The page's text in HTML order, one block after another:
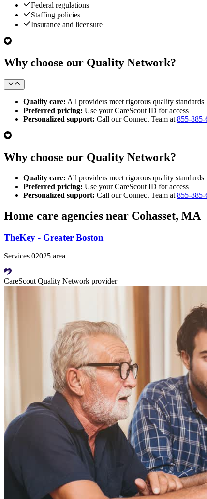
Federal regulations
Staffing policies
Insurance and licensure
Why choose our Quality Network?
Quality care: All providers meet rigorous quality standards
Preferred pricing: Use your CareScout ID for access
Personalized support: Call our Connect Team at 855-885-
Why choose our Quality Network?
Quality care: All providers meet rigorous quality standards
Preferred pricing: Use your CareScout ID for access
Personalized support: Call our Connect Team at 855-885-
Home care agencies near Cohasset, MA
TheKey - Greater Boston
Services 02025 area
CareScout Quality Network provider